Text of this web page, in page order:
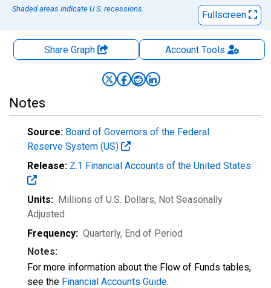
Shaded areas indicate U.S. recessions.
Fullscreen
Share Graph AccountTools
Notes
Source: Board of Governors of the Federal
Reserve System (US)
Release: Z.1 Financial Accounts of the United States
Units: Millions of U.S. Dollars, Not Seasonally
Adjusted
Frequency: Quarterly, End of Period
Notes:
For more information about the Flow of Funds tables,
see the Financial Accounts Guide.